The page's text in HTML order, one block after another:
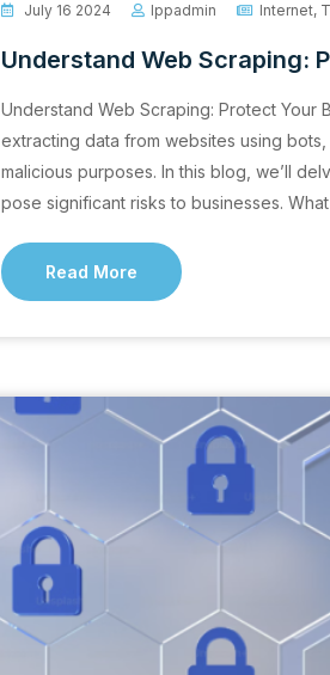
July 16 2024 Ippadmin Internet,
Understand Web Scraping:
Understand Web Scraping: Protect Your
extracting data from websites using
malicious purposes. In this blog, we’ll
pose significant risks to businesses.
Read More